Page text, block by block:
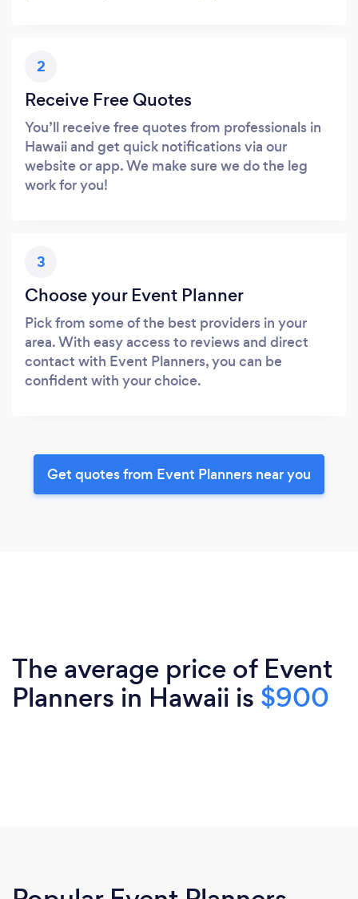
2
Receive Free Quotes
You’ll receive free quotes from professionals in
Hawaii and get quick notifications via our
website or app. We make sure we do the leg
work for you!
3
Choose your Event Planner
Pick from some of the best providers in your
area. With easy access to reviews and direct
contact with Event Planners, you can be
confident with your choice.
Get quotes from Event Planners near you
The average price of Event
Planners in Hawaii is $900